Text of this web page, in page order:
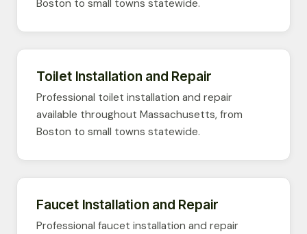
Boston to small towns statewide.
Toilet Installation and Repair
Professional toilet installation and repair
available throughout Massachusetts, from
Boston to small towns statewide.
Faucet Installation and Repair
Professional faucet installation and repair